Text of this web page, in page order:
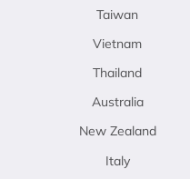
Taiwan
Vietnam
Thailand
Australia
New Zealand
Italy